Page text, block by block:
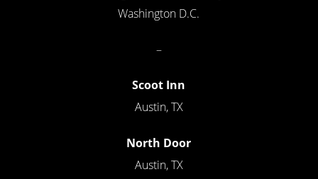
Washington D.C.
–
Scoot Inn
Austin, TX
North Door
Austin, TX